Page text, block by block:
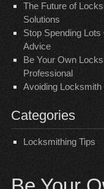
The Future of
Solutions
Stop Spending
Advice
Be Your Own
Professional
Avoiding
Categories
Locksmithing Tips